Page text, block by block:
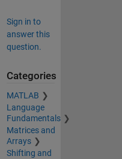
Sign in to
answer this
question.
Categories
MATLAB
Language
Fundamentals
Matrices and
Arrays
Shifting and